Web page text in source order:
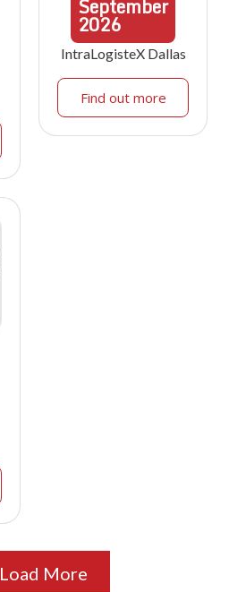
September
2026
IntraLogisteX Dallas
Find out more
Load More